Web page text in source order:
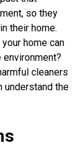
so they
their home.
home can
cleaners
understand the